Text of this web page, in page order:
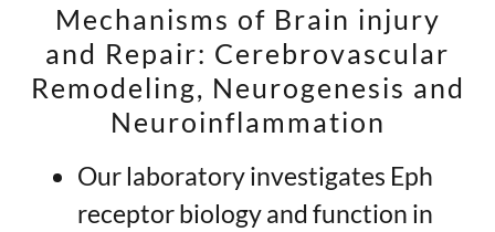
Mechanisms of Brain injury
and Repair: Cerebrovascular
Remodeling, Neurogenesis and
Neuroinflammation
Our laboratory investigates Eph
receptor biology and function in